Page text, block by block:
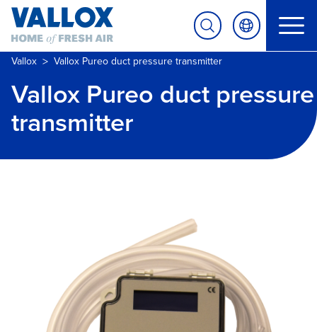
Vallox > Vallox Pureo duct pressure transmitter
Vallox Pureo duct pressure
transmitter